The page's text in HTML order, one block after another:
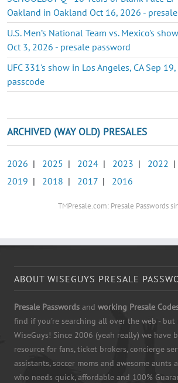
Oakland in Oakland Oct 16, 2026 -
U.S. Men’s National Team vs. Mexico's
Oct 3, 2026 - presale password
UFC 331's show in Los Angeles, CA Sep
passcode
ARCHIVED (WAY OLD) PRESALES
2026 | 2025 | 2024 | 2023 | 2022 |
2019 | 2018 | 2017 | 2016
TMPresale.com: Presale Passwords
ABOUT WISEGUYS PRESALE
Presale Passwords and working Presale
find if you're searching all over the web -
WiseGuys! Since 2006 (yeah really) we have
resource for fans, ticket brokers, concierge
assistants, soccer moms and awesome aunts
who needs quick, affordable and 100%